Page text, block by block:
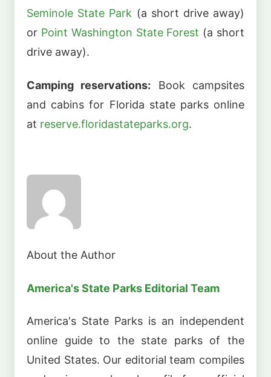
Seminole State Park (a short drive away)
or Point Washington State Forest (a short
drive away).
Camping reservations: Book campsites
and cabins for Florida state parks online
at reserve.floridastateparks.org.
About the Author
America's State Parks Editorial Team
America's State Parks is an independent
online guide to the state parks of the
United States. Our editorial team compiles